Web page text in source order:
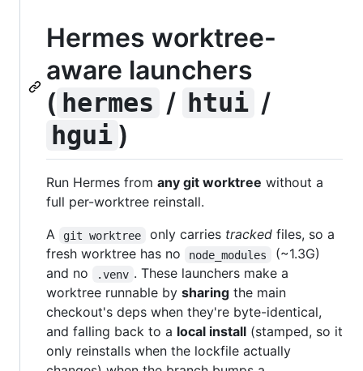
Hermes worktree-
aware launchers
( hermes / htui /
hgui )
Run Hermes from any git worktree without a
full per-worktree reinstall.
A
git worktree only carries trackedfiles, so a
fresh worktree has no
node_modules
(~1.3G)
and no
.venv . These launchers make a
worktree runnable by sharing the main
checkout's deps when they're byte-identical,
and falling back to a local install (stamped, so it
only reinstalls when the lockfile actually